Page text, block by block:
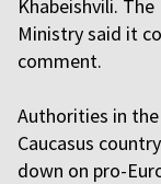
Khabeishvili.
Ministry said it
comment.
Authorities in
Caucasus
down on pro-